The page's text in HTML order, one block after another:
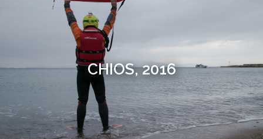
CHIOS, 2016